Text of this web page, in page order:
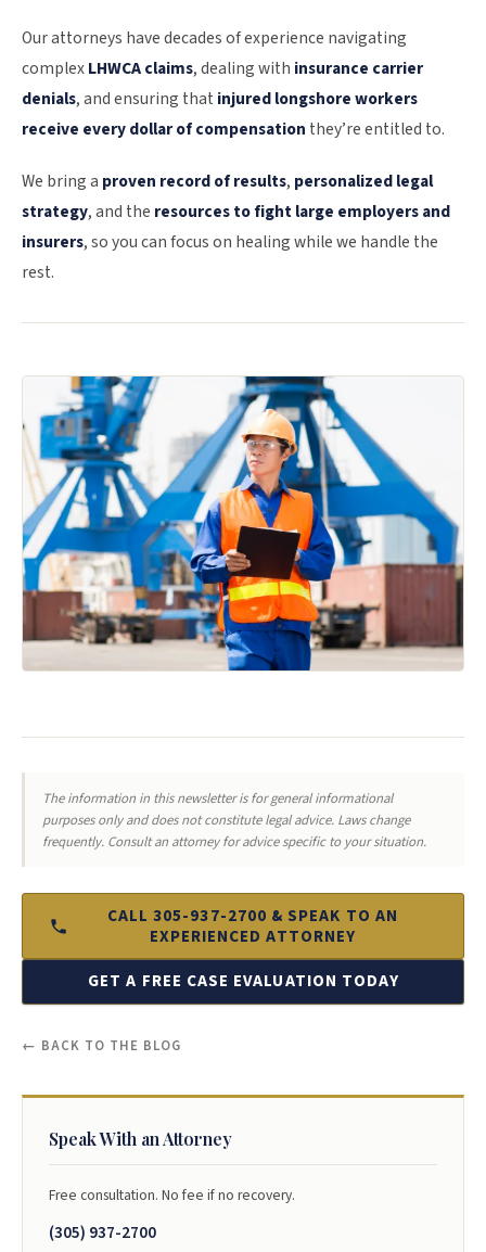
Our attorneys have decades of experience navigating
complexLHWCA claims, dealing with insurance carrier
denials, and ensuring that injured longshore workers
receive every dollar of compensation they’re entitled to.
We bring a proven record of results, personalized legal
strategy, and the resources to fight large employers and
insurers, so you can focus on healing while we handle the
rest.
The information in this newsletter is for general informational
purposes only and does not constitute legal advice. Laws change
frequently. Consult an attorney for advice specific to your situation.
CALL 305-937-2700 & SPEAK TO AN
EXPERIENCED ATTORNEY
GET A FREE CASE EVALUATION TODAY
← BACK TO THE BLOG
Speak With an Attorney
Free consultation. No fee if no recovery.
(305) 937-2700